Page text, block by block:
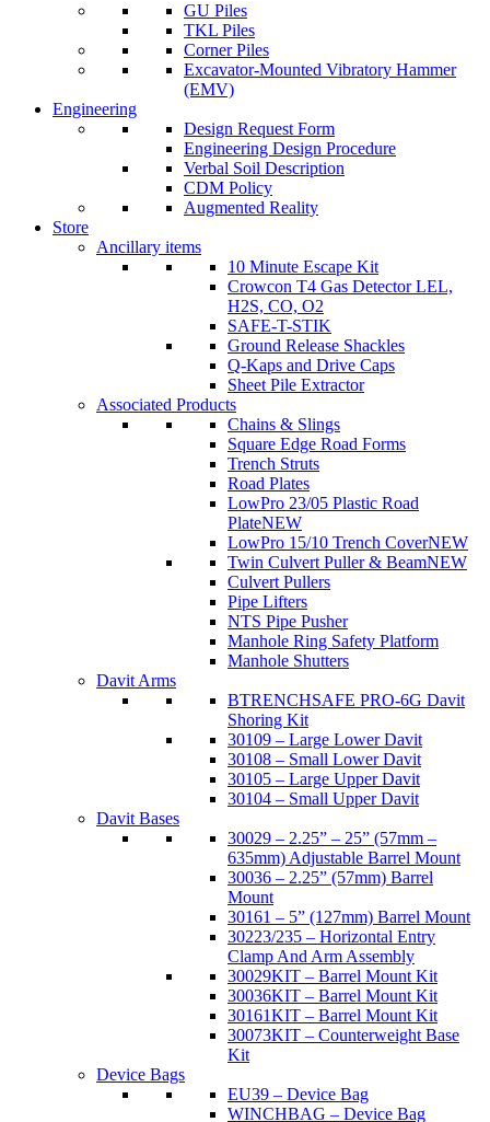
GU Piles
TKL Piles
Corner Piles
Excavator-Mounted Vibratory Hammer
(EMV)
Engineering
Design Request Form
Engineering Design Procedure
Verbal Soil Description
CDM Policy
Augmented Reality
Store
Ancillary items
10 Minute Escape Kit
Crowcon T4 Gas Detector LEL,
H2S, CO, O2
SAFE-T-STIK
Ground Release Shackles
Q-Kaps and Drive Caps
Sheet Pile Extractor
Associated Products
Chains & Slings
Square Edge Road Forms
Trench Struts
Road Plates
LowPro 23/05 Plastic Road
PlateNEW
LowPro 15/10 Trench CoverNEW
Twin Culvert Puller & BeamNEW
Culvert Pullers
Pipe Lifters
NTS Pipe Pusher
Manhole Ring Safety Platform
Manhole Shutters
Davit Arms
BTRENCHSAFE PRO-6G Davit
Shoring Kit
30109 – Large Lower Davit
30108 – Small Lower Davit
30105 – Large Upper Davit
30104 – Small Upper Davit
Davit Bases
30029 – 2.25” – 25” (57mm –
635mm) Adjustable Barrel Mount
30036 – 2.25” (57mm) Barrel
Mount
30161 – 5” (127mm) Barrel Mount
30223/235 – Horizontal Entry
Clamp And Arm Assembly
30029KIT – Barrel Mount Kit
30036KIT – Barrel Mount Kit
30161KIT – Barrel Mount Kit
30073KIT – Counterweight Base
Kit
Device Bags
EU39 – Device Bag
WINCHBAG – Device Bag